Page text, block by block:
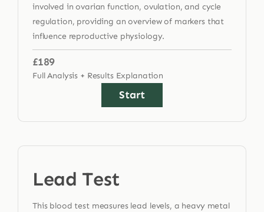
involved in ovarian function, ovulation, and cycle
regulation, providing an overview of markers that
influence reproductive physiology.
£189
Full Analysis + Results Explanation
Start
Lead Test
This blood test measures lead levels, a heavy metal